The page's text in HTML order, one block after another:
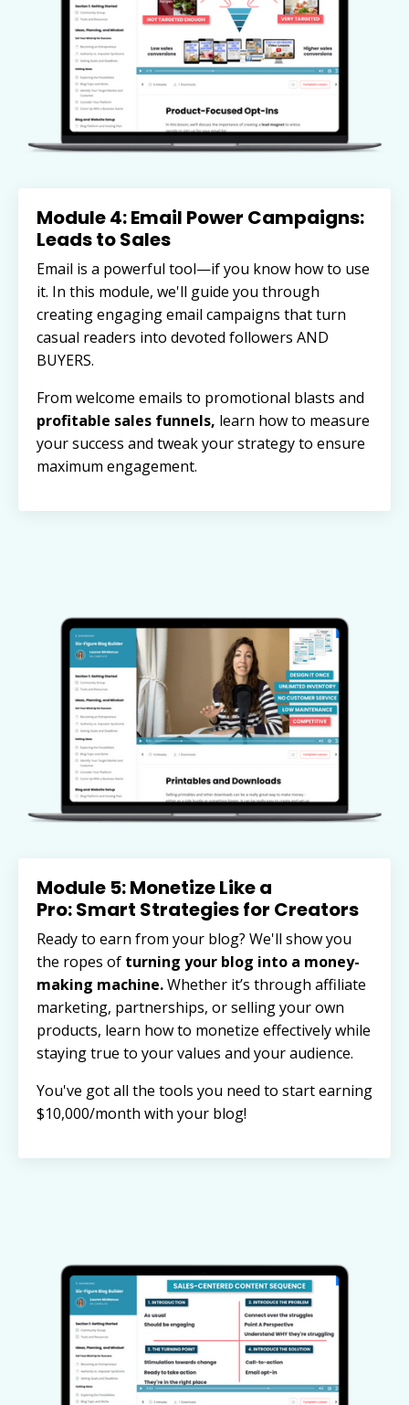
Module 4: Email Power Campaigns:
Leads to Sales
Email is a powerful tool—if you know how to use
it. In this module, we'll guide you through
creating engaging email campaigns that turn
casual readers into devoted followers AND
BUYERS.
From welcome emails to promotional blasts and
profitable sales funnels, learn how to measure
your success and tweak your strategy to ensure
maximum engagement.
Module 5: Monetize Like a
Pro: Smart Strategies for Creators
Ready to earn from your blog? We'll show you
the ropes of turning your blog into a money-
making machine.Whether it’s through affiliate
marketing, partnerships, or selling your own
products, learn how to monetize effectively while
staying true to your values and your audience.
You've got all the tools you need to start earning
$10,000/month with your blog!